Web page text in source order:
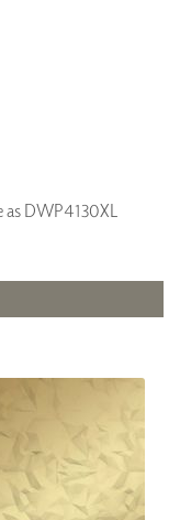
DWP4130XL